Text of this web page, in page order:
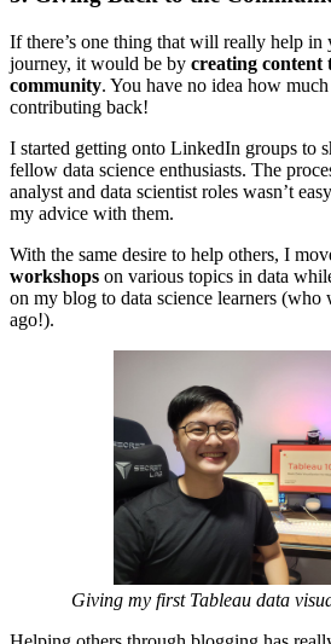
If there’s one thing that will really help in
journey, it would be by creating content
community. You have no idea how
contributing back!
I started getting onto LinkedIn groups to
fellow data science enthusiasts. The
analyst and data scientist roles wasn’t
my advice with them.
With the same desire to help others, I
workshops on various topics in data
on my blog to data science learners (who
ago!).
Giving my first Tableau data